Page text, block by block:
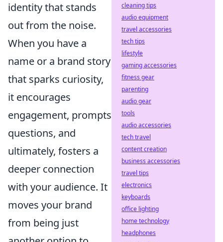
identity that stands
out from the noise.
When you have a
name or a brand story
that sparks curiosity,
it encourages
engagement, prompts
questions, and
ultimately, fosters a
deeper connection
with your audience. It
moves your brand
from being just
cleaning tips
audio equipment
travel accessories
tech tips
lifestyle
gaming accessories
fitness gear
parenting
audio gear
tools
audio accessories
tech travel
content creation
business accessories
travel tips
electronics
keyboards
office lighting
home technology
headphones